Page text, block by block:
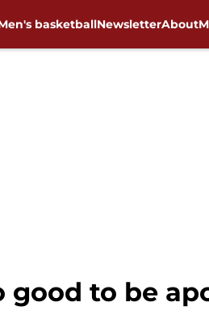
basketballNewsletterAbout
good to be